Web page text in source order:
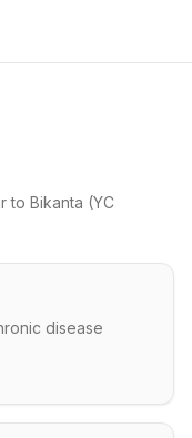
to Bikanta (YC
disease